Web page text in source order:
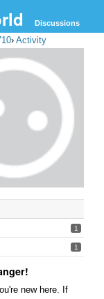
Discussions
› Activity
1
1
new here. If